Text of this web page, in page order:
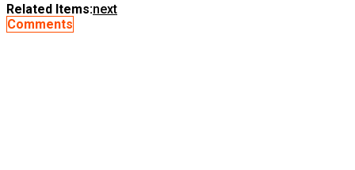
Related Items:next
Comments